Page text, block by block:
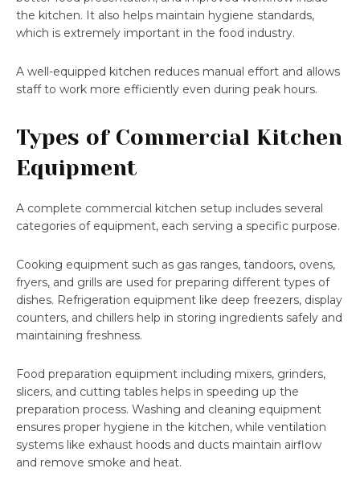
the kitchen. It also helps maintain hygiene standards,
which is extremely important in the food industry.
A well-equipped kitchen reduces manual effort and allows
staff to work more efficiently even during peak hours.
Types of Commercial Kitchen
Equipment
A complete commercial kitchen setup includes several
categories of equipment, each serving a specific purpose.
Cooking equipment such as gas ranges, tandoors, ovens,
fryers, and grills are used for preparing different types of
dishes. Refrigeration equipment like deep freezers, display
counters, and chillers help in storing ingredients safely and
maintaining freshness.
Food preparation equipment including mixers, grinders,
slicers, and cutting tables helps in speeding up the
preparation process. Washing and cleaning equipment
ensures proper hygiene in the kitchen, while ventilation
systems like exhaust hoods and ducts maintain airflow
and remove smoke and heat.